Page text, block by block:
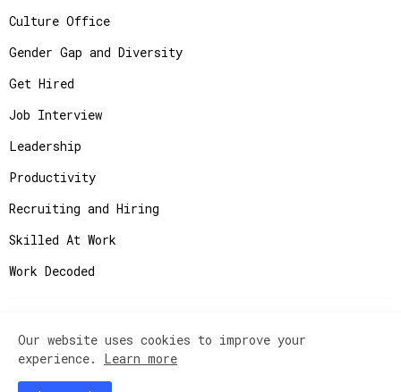
Culture Office
Gender Gap and Diversity
Get Hired
Job Interview
Leadership
Productivity
Recruiting and Hiring
Skilled At Work
Work Decoded
Copyright ©
JobAdvisor - Get the Job You
Deserve.
Our website uses cookies to improve your
experience. Learn more